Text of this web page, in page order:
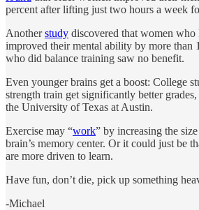
percent after lifting just two hours a week
Anotherstudy discovered that women
improved their mental ability by more than
who did balance training saw no benefit.
Even younger brains get a boost: College
strength train get significantly better grades,
the University of Texas at Austin.
Exercise may “work” by increasing the
brain’s memory center. Or it could just be
are more driven to learn.
Have fun, don’t die, pick up something
-Michael